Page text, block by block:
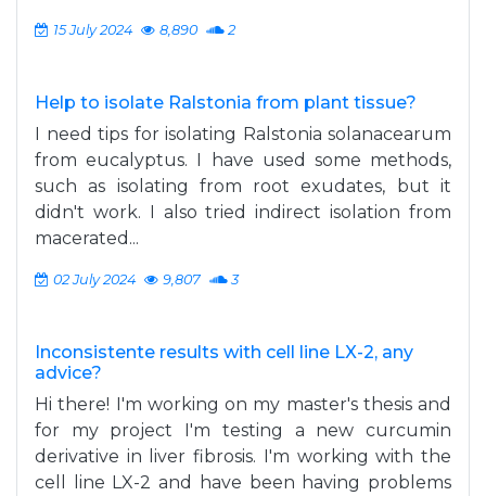
15 July 2024 8,890 2
Help to isolate Ralstonia from plant tissue?
I need tips for isolating Ralstonia solanacearum
from eucalyptus. I have used some methods,
such as isolating from root exudates, but it
didn't work. I also tried indirect isolation from
macerated...
02 July 2024 9,807 3
Inconsistente results with cell line LX-2, any
advice?
Hi there! I'm working on my master's thesis and
for my project I'm testing a new curcumin
derivative in liver fibrosis. I'm working with the
cell line LX-2 and have been having problems